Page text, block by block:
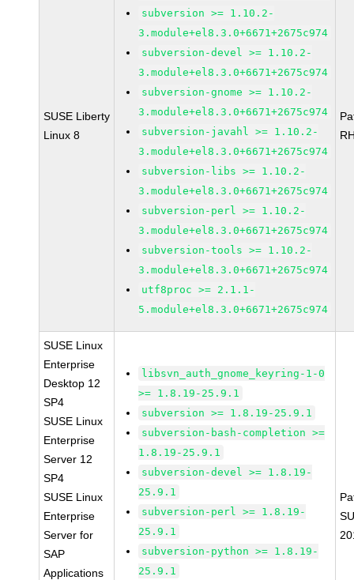
SUSE Liberty
Linux 8
subversion >= 1.10.2-
3.module+el8.3.0+6671+2675c974
subversion-devel >= 1.10.2-
3.module+el8.3.0+6671+2675c974
subversion-gnome >= 1.10.2-
3.module+el8.3.0+6671+2675c974
subversion-javahl >= 1.10.2-
3.module+el8.3.0+6671+2675c974
subversion-libs >= 1.10.2-
3.module+el8.3.0+6671+2675c974
subversion-perl >= 1.10.2-
3.module+el8.3.0+6671+2675c974
subversion-tools >= 1.10.2-
3.module+el8.3.0+6671+2675c974
utf8proc >= 2.1.1-
5.module+el8.3.0+6671+2675c974
SUSE Linux
Enterprise
Desktop 12
SP4
SUSE Linux
Enterprise
Server 12
SP4
SUSE Linux
Enterprise
Server for
SAP
Applications
libsvn_auth_gnome_keyring-1-0
>= 1.8.19-25.9.1
subversion >= 1.8.19-25.9.1
subversion-bash-completion >=
1.8.19-25.9.1
subversion-devel >= 1.8.19-
25.9.1
subversion-perl >= 1.8.19-
25.9.1
subversion-python >= 1.8.19-
25.9.1